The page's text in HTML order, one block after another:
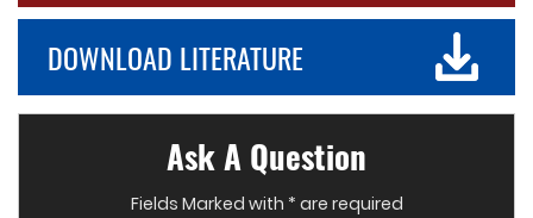
DOWNLOAD LITERATURE
Ask A Question
Fields Marked with * are required